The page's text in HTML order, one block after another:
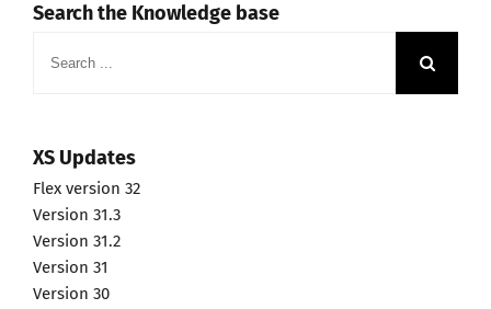
Search the Knowledge base
for:
XS Updates
Flex version 32
Version 31.3
Version 31.2
Version 31
Version 30